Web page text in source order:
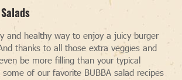
and healthy way to enjoy a juicy burger
thanks to all those extra veggies and
be more filling than your typical
of our favorite BUBBA salad recipes